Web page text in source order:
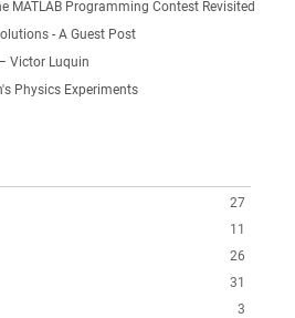
MATLAB Programming Contest Revisited
- A Guest Post
Victor Luquin
Physics Experiments
27
11
26
31
3